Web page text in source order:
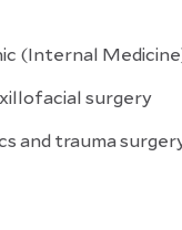
(Internal
surgery
and trauma